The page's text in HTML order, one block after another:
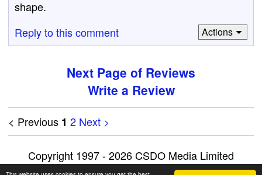
shape.
Reply to this comment
Actions
Next Page of Reviews
Write a Review
< Previous 1 2 Next >
Copyright 1997 - 2026 CSDO Media Limited